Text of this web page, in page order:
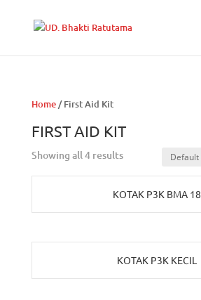
Home/ First Aid Kit
FIRST AID KIT
Showing all 4 results
KOTAK P3K BMA 18
KOTAK P3K KECIL